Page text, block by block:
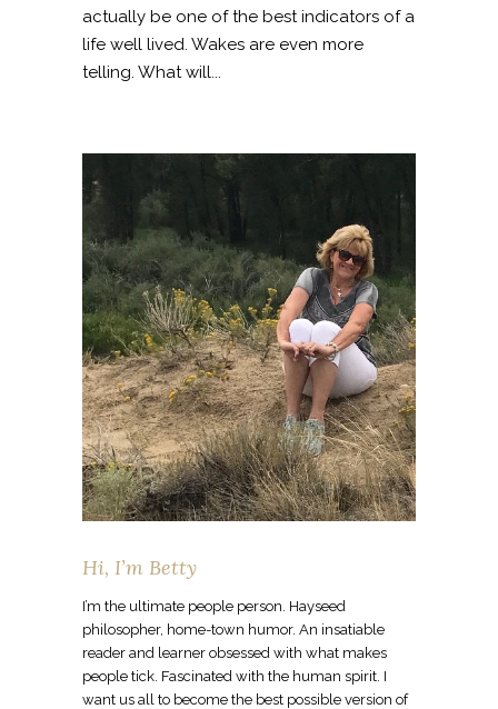
actually be one of the best indicators of a
life well lived. Wakes are even more
telling. What will...
Hi, I’m Betty
I’m the ultimate people person. Hayseed
philosopher, home-town humor. An insatiable
reader and learner obsessed with what makes
people tick. Fascinated with the human spirit. I
want us all to become the best possible version of